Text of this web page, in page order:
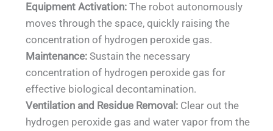
Equipment Activation:The robot autonomously
moves through the space, quickly raising the
concentration of hydrogen peroxide gas.
Maintenance:Sustain the necessary
concentration of hydrogen peroxide gas for
effective biological decontamination.
Ventilation and Residue Removal: Clear out the
hydrogen peroxide gas and water vapor from the